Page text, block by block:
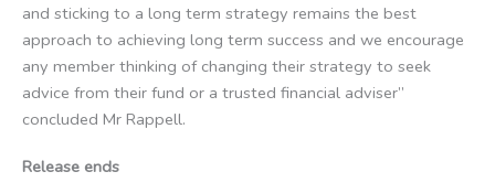
and sticking to a long term strategy remains the best
approach to achieving long term success and we encourage
any member thinking of changing their strategy to seek
advice from their fund or a trusted financial adviser”
concluded Mr Rappell.
Release ends